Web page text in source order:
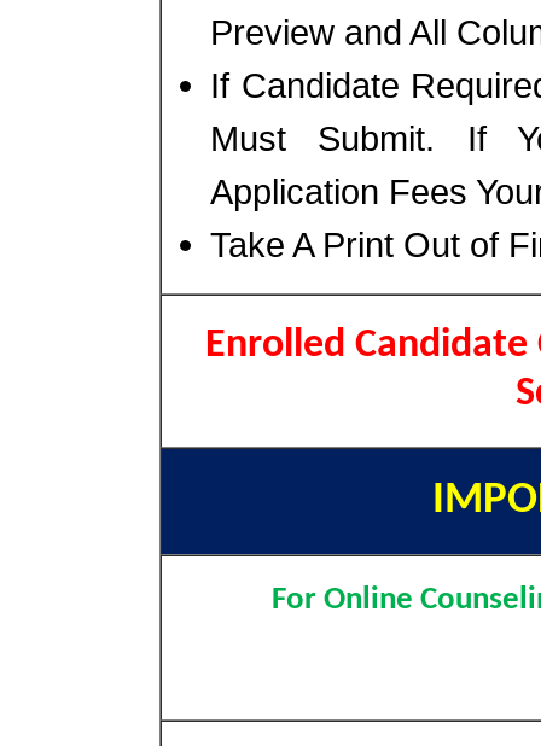
Preview and All
If Candidate
Must Submit. If
Application Fees
Take A Print Out of
Enrolled Candidate
For Online